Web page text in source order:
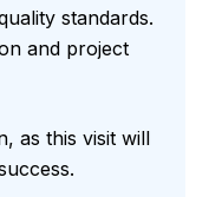
standards.
and project
as this visit will